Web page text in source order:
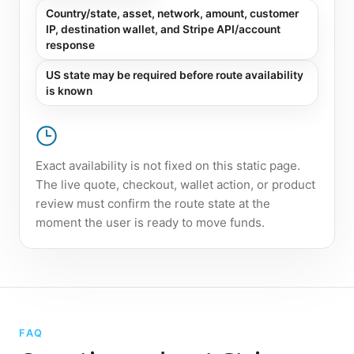
Country/state, asset, network, amount, customer
IP, destination wallet, and Stripe API/account
response
US state may be required before route availability
is known
Exact availability is not fixed on this static page.
The live quote, checkout, wallet action, or product
review must confirm the route state at the
moment the user is ready to move funds.
FAQ